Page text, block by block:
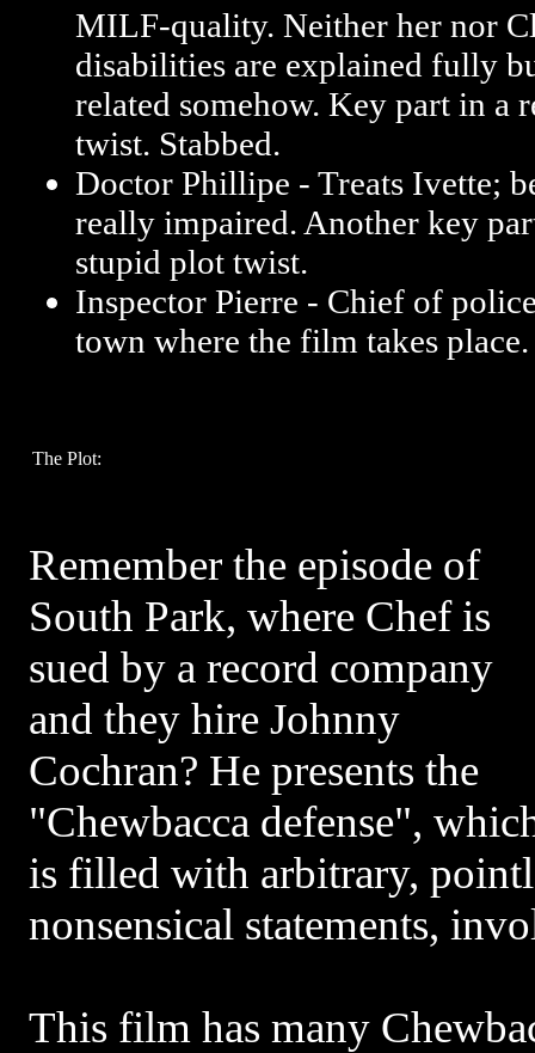
MILF-quality. Neither her nor
disabilities are explained fully
related somehow. Key part in a
twist. Stabbed.
Doctor Phillipe - Treats Ivette;
really impaired. Another key
stupid plot twist.
Inspector Pierre - Chief of
town where the film takes place.
The Plot:
Remember the episode of
South Park, where Chef is
sued by a record company
and they hire Johnny
Cochran? He presents the
"Chewbacca defense",
is filled with arbitrary,
nonsensical statements,
This film has many